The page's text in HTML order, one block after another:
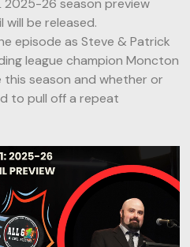
2025-26 season preview
will be released.
episode as Steve & Patrick
league champion Moncton
season and whether or
to pull off a repeat